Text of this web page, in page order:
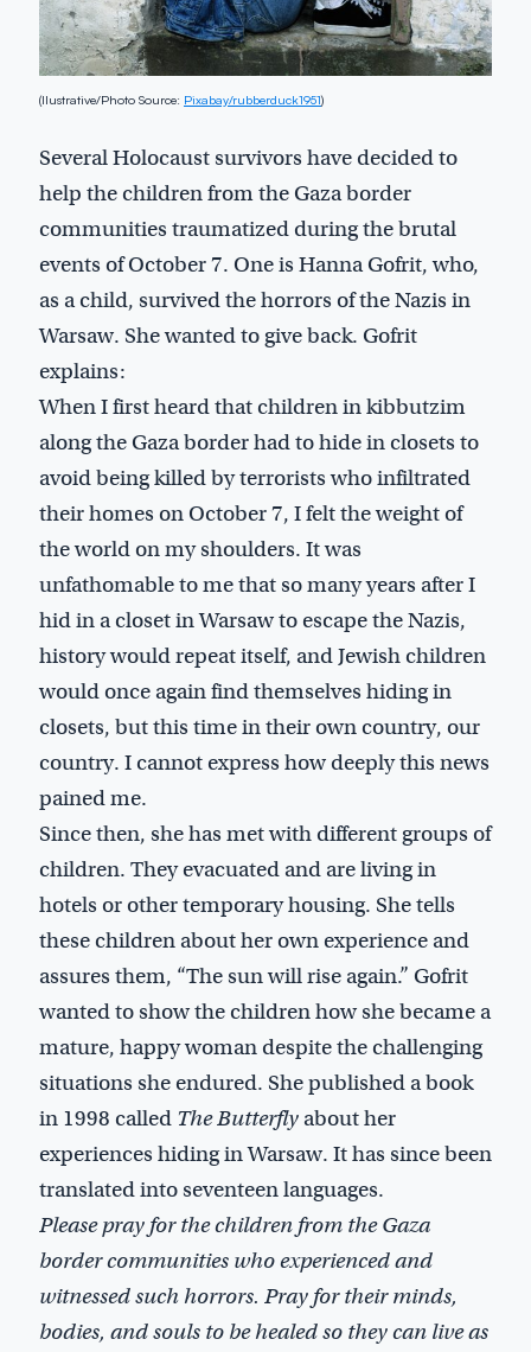
(Ilustrative/Photo Source: Pixabay/rubberduck1951)
Several Holocaust survivors have decided to
help the children from the Gaza border
communities traumatized during the brutal
events of October 7. One is Hanna Gofrit, who,
as a child, survived the horrors of the Nazis in
Warsaw. She wanted to give back. Gofrit
explains:
When I first heard that children in kibbutzim
along the Gaza border had to hide in closets to
avoid being killed by terrorists who infiltrated
their homes on October 7, I felt the weight of
the world on my shoulders. It was
unfathomable to me that so many years after I
hid in a closet in Warsaw to escape the Nazis,
history would repeat itself, and Jewish children
would once again find themselves hiding in
closets, but this time in their own country, our
country. I cannot express how deeply this news
pained me.
Since then, she has met with different groups of
children. They evacuated and are living in
hotels or other temporary housing. She tells
these children about her own experience and
assures them, “The sun will rise again.” Gofrit
wanted to show the children how she became a
mature, happy woman despite the challenging
situations she endured. She published a book
in 1998 called The Butterfly about her
experiences hiding in Warsaw. It has since been
translated into seventeen languages.
Please pray for the children from the Gaza
border communities who experienced and
witnessed such horrors. Pray for their minds,
bodies, and souls to be healed so they can live as